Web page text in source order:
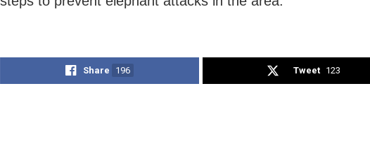
Share 196 Tweet 123